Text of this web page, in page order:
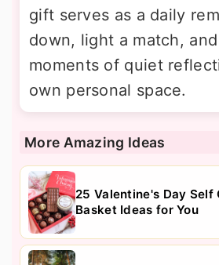
gift serves as a daily
down, light a match,
moments of quiet
own personal space.
More Amazing Ideas
25 Valentine's Day Self
Basket Ideas for You